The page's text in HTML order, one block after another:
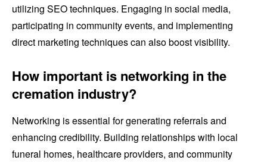
utilizing SEO techniques. Engaging in social media,
participating in community events, and implementing
direct marketing techniques can also boost visibility.
How important is networking in the
cremation industry?
Networking is essential for generating referrals and
enhancing credibility. Building relationships with local
funeral homes, healthcare providers, and community